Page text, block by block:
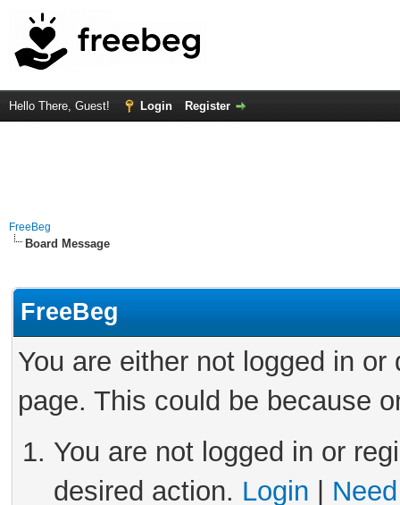
Hello There, Guest! Login Register
FreeBeg
Board Message
FreeBeg
You are either not logged in
page. This could be because
You are not logged in or
desired action. Login